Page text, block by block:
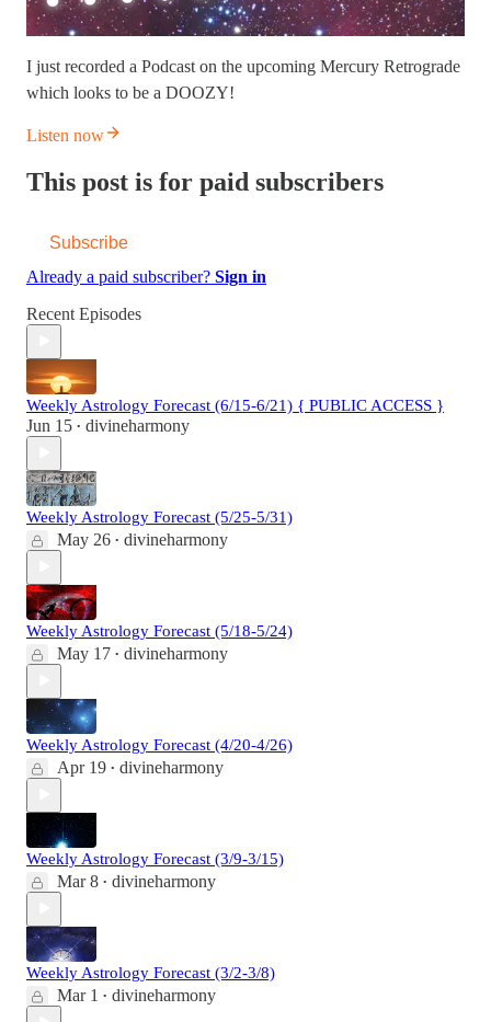
I just recorded a Podcast on the upcoming Mercury Retrograde
which looks to be a DOOZY!
Listen now
This post is for paid subscribers
Subscribe
Already a paid subscriber? Sign in
Recent Episodes
Weekly Astrology Forecast (6/15-6/21) { PUBLIC ACCESS }
Jun 15 • divineharmony
Weekly Astrology Forecast (5/25-5/31)
May 26 • divineharmony
Weekly Astrology Forecast (5/18-5/24)
May 17 • divineharmony
Weekly Astrology Forecast (4/20-4/26)
Apr 19 • divineharmony
Weekly Astrology Forecast (3/9-3/15)
Mar 8 • divineharmony
Weekly Astrology Forecast (3/2-3/8)
Mar 1 • divineharmony